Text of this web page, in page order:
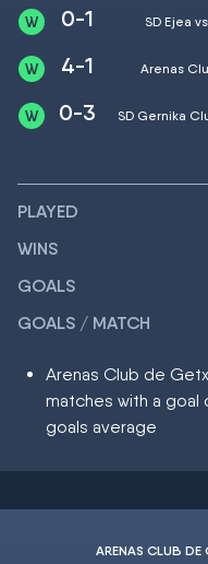
0-1 SD Ejea
4-1 Arenas
0-3 SD Gernika
PLAYED
WINS
GOALS
GOALS / MATCH
Arenas Club de
matches with a goal
goals average
ARENAS CLUB DE